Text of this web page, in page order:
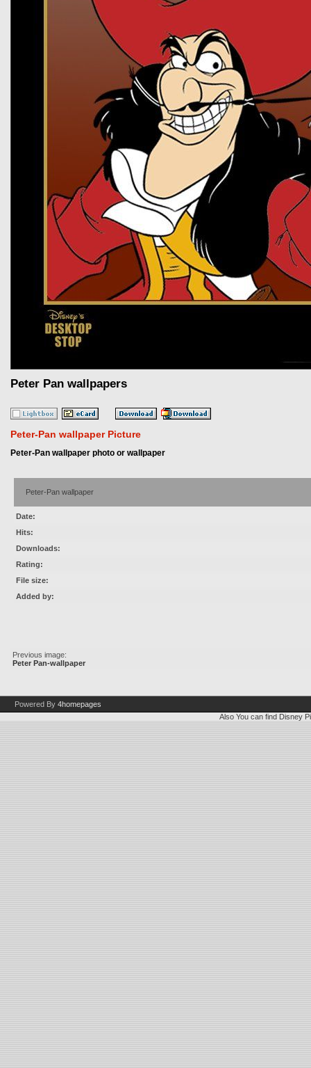
Peter Pan wallpapers
Peter-Pan wallpaper Picture
Peter-Pan wallpaper photo or wallpaper
Peter-Pan wallpaper
Date:
Hits:
Downloads:
Rating:
File size:
Added by:
Previous image:
Peter Pan-wallpaper
Powered By 4homepages
Also You can find Disney